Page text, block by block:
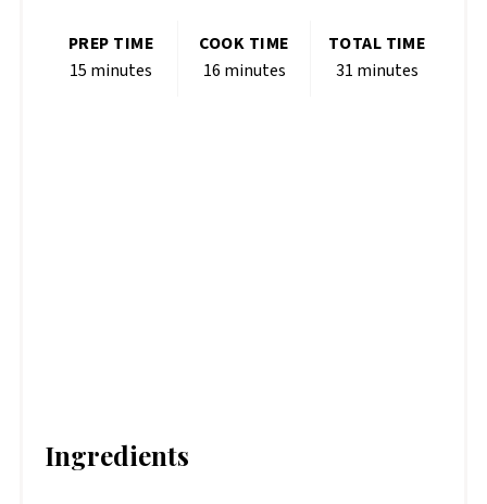
PREP TIME
15 minutes
COOK TIME
16 minutes
TOTAL TIME
31 minutes
Ingredients